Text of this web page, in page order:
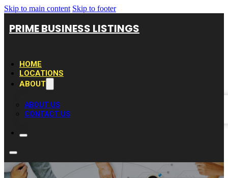
Skip to main content Skip to footer
PRIME BUSINESS LISTINGS
HOME
LOCATIONS
ABOUT
ABOUT US
CONTACT US